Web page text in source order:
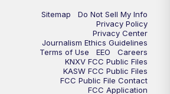
Replay: ABC15 News at 11 a.m.
Uplifting Arizona with ABC15 at 1 p.m.
Latest ABC15 local headlines at 2 p.m.
Sitemap
Do Not Sell My Info
Privacy Policy
Privacy Center
Journalism Ethics Guidelines
Terms of Use
EEO
Careers
KNXV FCC Public Files
KASW FCC Public Files
FCC Public File Contact
FCC Application